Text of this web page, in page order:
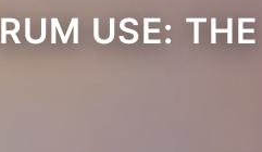
USE: THE